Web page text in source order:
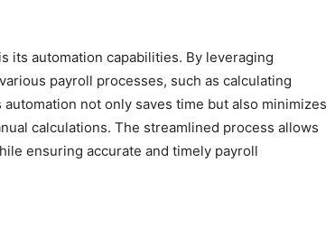
is its automation capabilities. By leveraging
payroll processes, such as calculating
not only saves time but also minimizes
calculations. The streamlined process allows
ensuring accurate and timely payroll